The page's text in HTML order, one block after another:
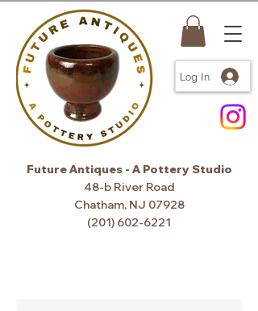
Log In
Future Antiques - A Pottery Studio
48-b River Road
Chatham, NJ 07928
(201) 602-6221